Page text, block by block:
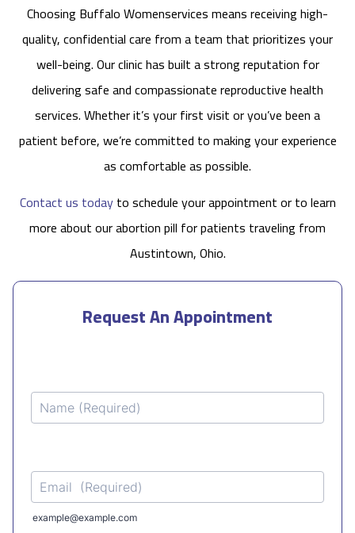
Choosing Buffalo Womenservices means receiving high-
quality, confidential care from a team that prioritizes your
well-being. Our clinic has built a strong reputation for
delivering safe and compassionate reproductive health
services. Whether it’s your first visit or you’ve been a
patient before, we’re committed to making your experience
as comfortable as possible.
Contact us todayto schedule your appointment or to learn
more about our abortion pill for patients traveling from
Austintown, Ohio.
Request An Appointment